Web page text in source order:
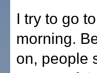
I try to go
morning.
on, people